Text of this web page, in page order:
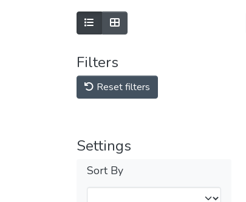
Filters
Reset filters
Settings
Sort By